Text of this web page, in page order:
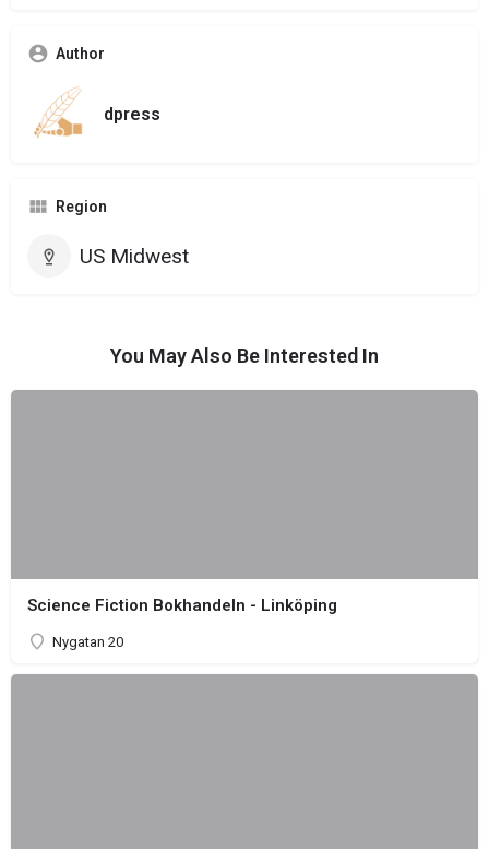
Author
dpress
Region
US Midwest
You May Also Be Interested In
Science Fiction Bokhandeln - Linköping
Nygatan 20